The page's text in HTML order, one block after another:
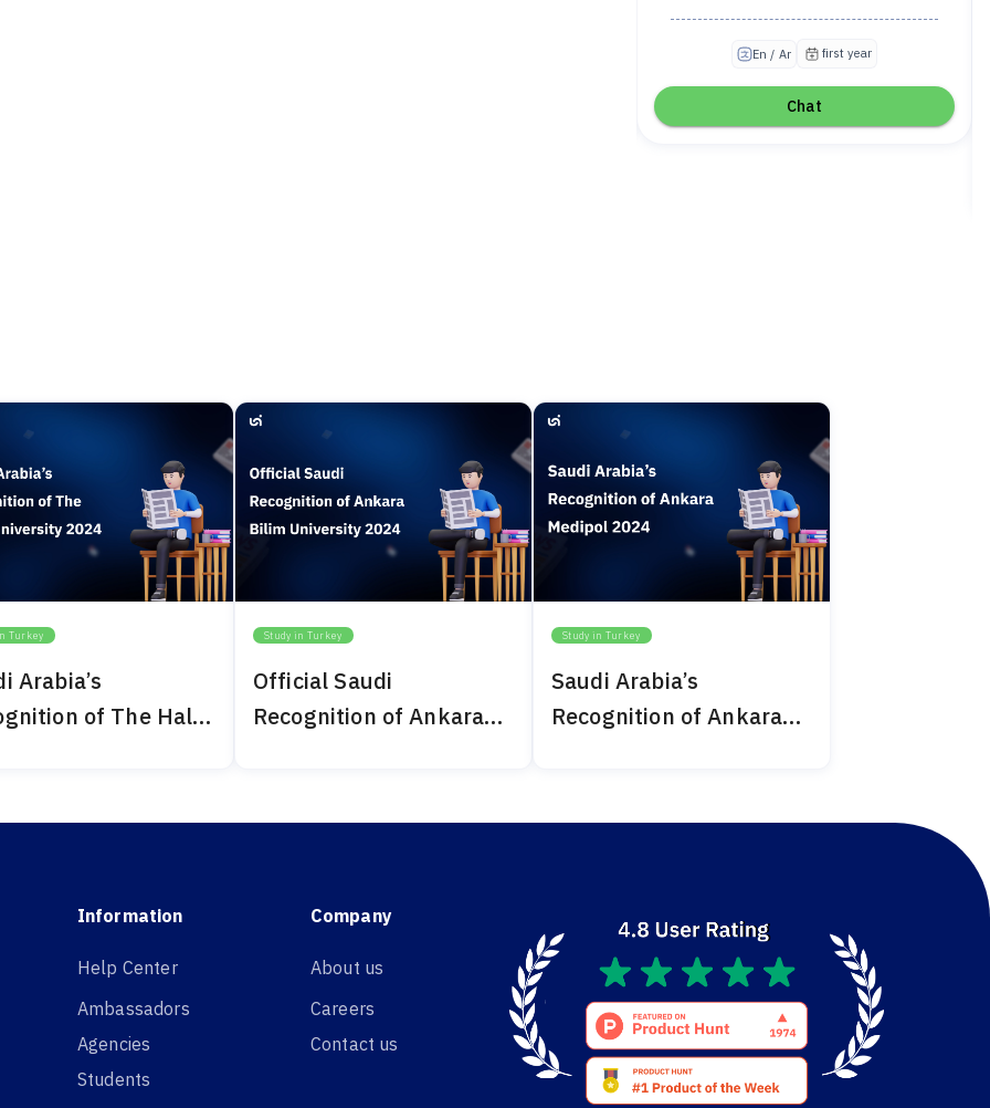
En / Ar first year
Chat
Turkey
Arabia’s
of The Haliç
Study in Turkey
Official Saudi
Recognition of Ankara
Study in Turkey
Saudi Arabia’s
Recognition of Ankara
Information
Help Center
Ambassadors
Agencies
Students
Company
About us
Careers
Contact us